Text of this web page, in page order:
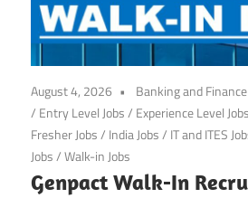
August 4, 2026 Banking and Finance
/ Entry Level Jobs/ Experience Level Jobs
Fresher Jobs/ India Jobs/ IT and ITES
Jobs/Walk-in Jobs
Genpact Walk-In